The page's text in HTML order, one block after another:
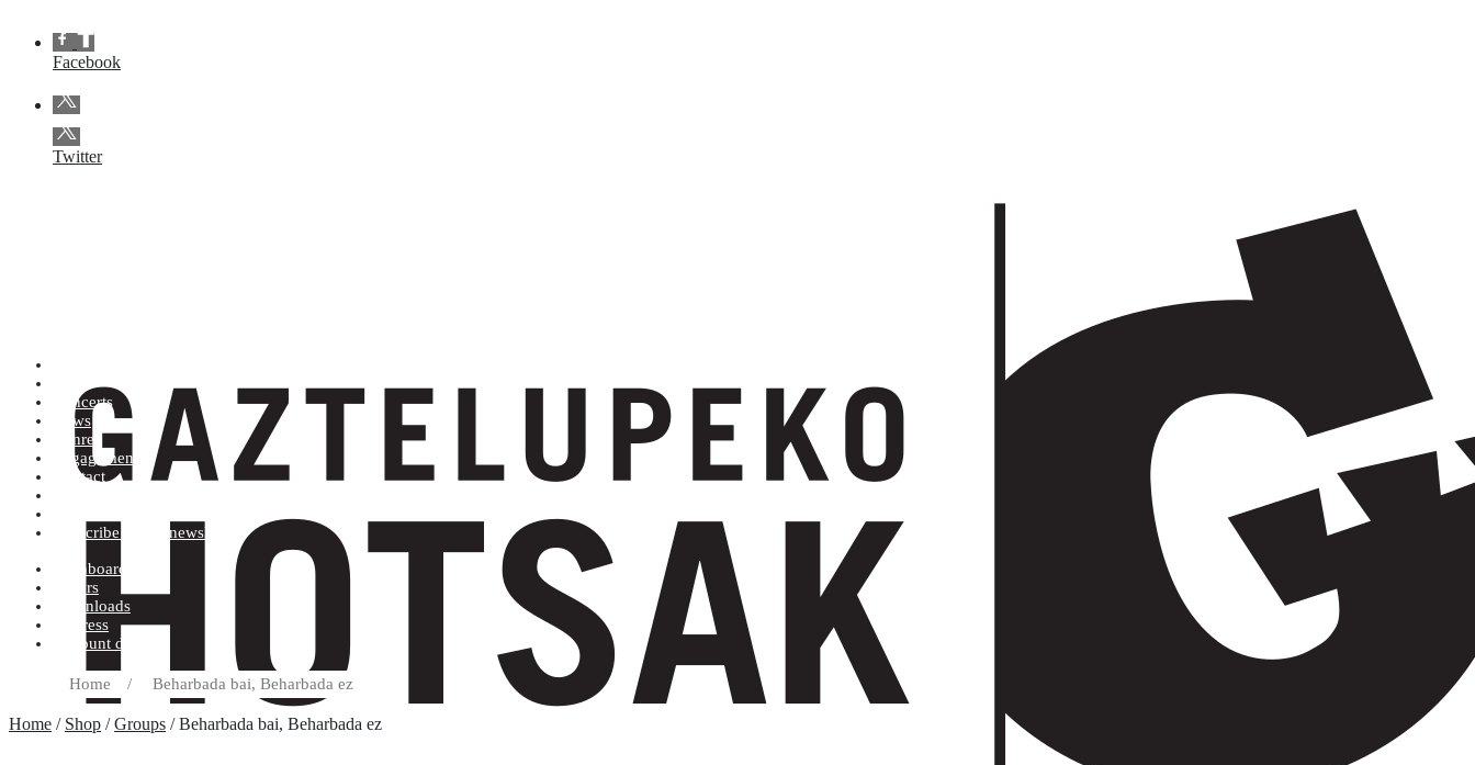
Facebook
Twitter
Concerts
News
Genres
Engagements
Contact
Subscribe to our newsletter
Dashboard
Orders
Downloads
Address
Account details
Home / Beharbada bai, Beharbada ez
Home / Shop /Groups / Beharbada bai, Beharbada ez